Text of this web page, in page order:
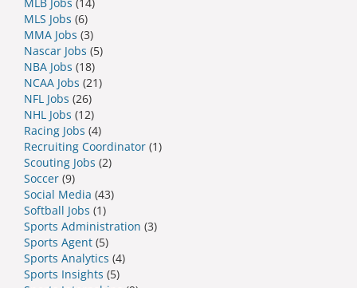
MLB Jobs (14)
MLS Jobs (6)
MMA Jobs (3)
Nascar Jobs (5)
NBA Jobs (18)
NCAA Jobs (21)
NFL Jobs (26)
NHL Jobs (12)
Racing Jobs (4)
Recruiting Coordinator (1)
Scouting Jobs (2)
Soccer (9)
Social Media (43)
Softball Jobs (1)
Sports Administration (3)
Sports Agent (5)
Sports Analytics (4)
Sports Insights (5)